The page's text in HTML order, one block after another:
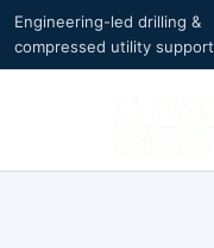
Engineering-led drilling &
compressed utility support